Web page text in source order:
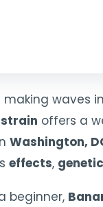
making waves
offers a
Washington,
effects,
beginner,